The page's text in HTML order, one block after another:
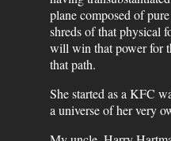
plane composed of
shreds of that physical
will win that power for
that path.
She started as a KFC
a universe of her very